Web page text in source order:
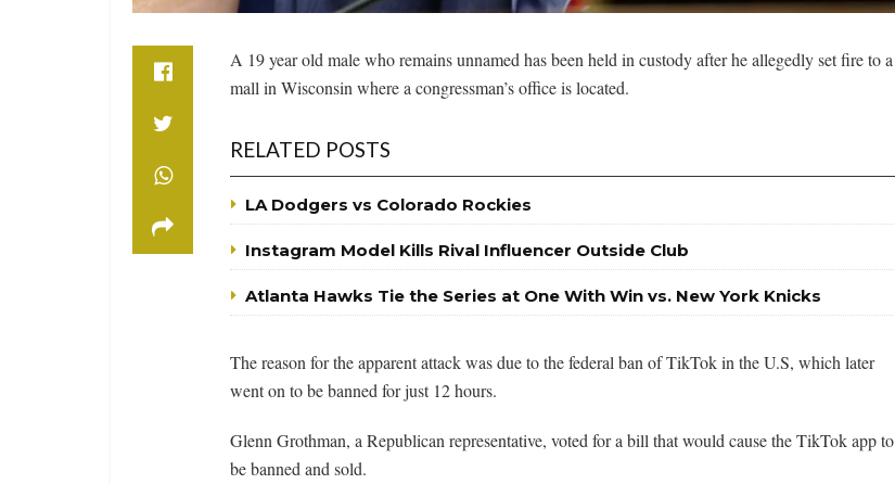
A 19 year old male who remains unnamed has been held in custody after he allegedly set fire to a
mall in Wisconsin where a congressman’s office is located.
RELATED POSTS
LA Dodgers vs Colorado Rockies
Instagram Model Kills Rival Influencer Outside Club
Atlanta Hawks Tie the Series at One With Win vs. New York Knicks
The reason for the apparent attack was due to the federal ban of TikTok in the U.S, which later
went on to be banned for just 12 hours.
Glenn Grothman, a Republican representative, voted for a bill that would cause the TikTok app to
be banned and sold.